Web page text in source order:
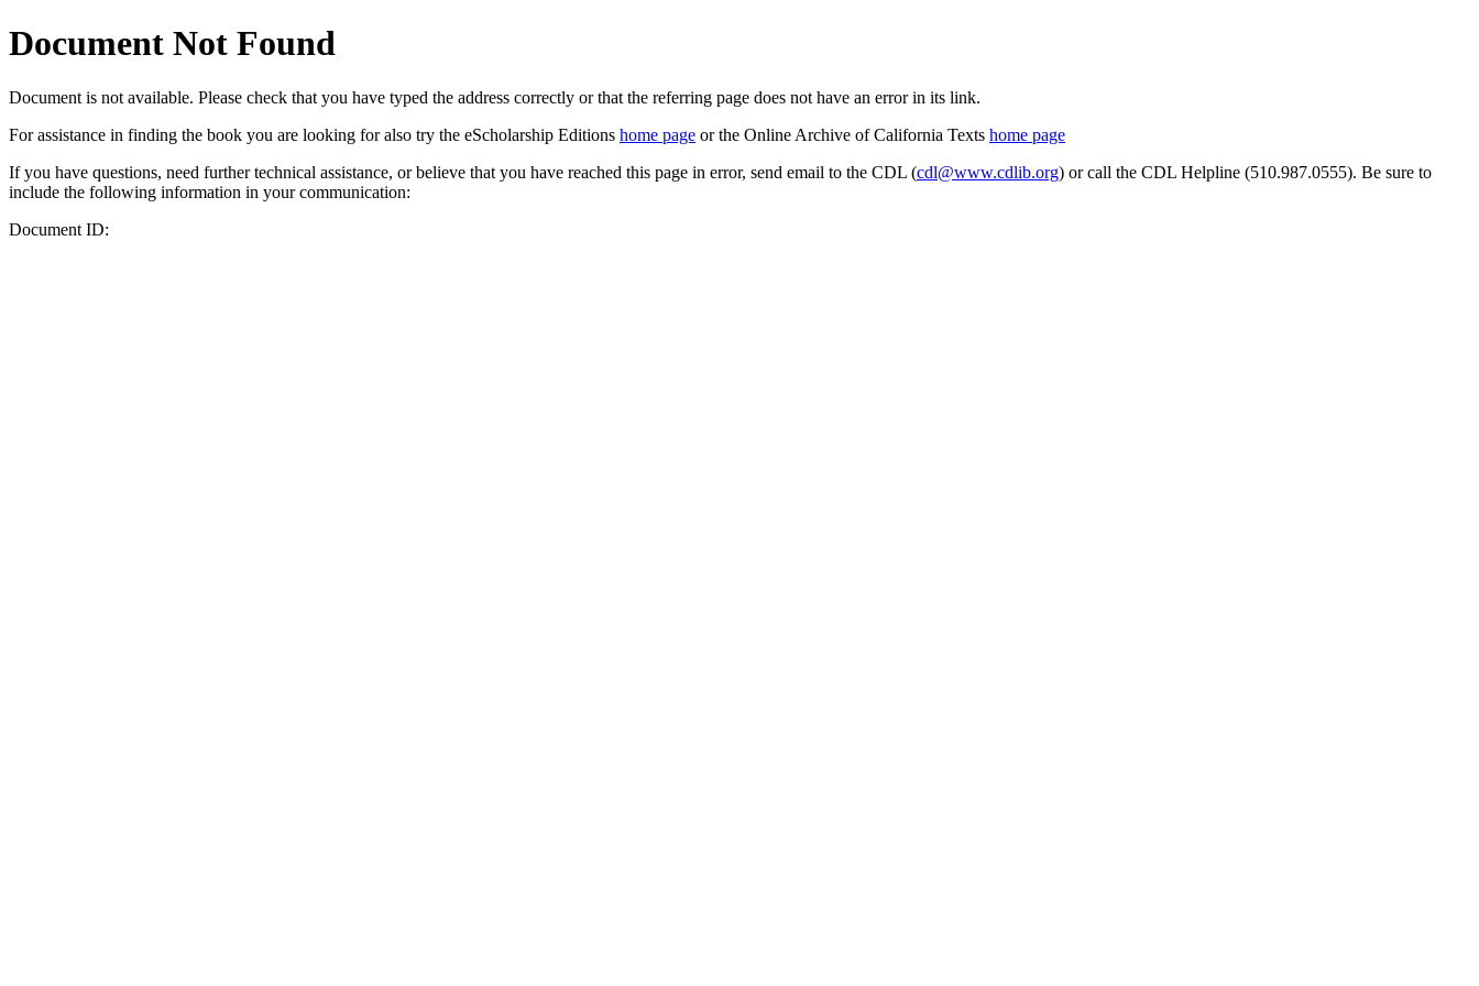
Document Not Found
Document is not available. Please check that you have typed the address correctly or that the referring page does not have an error in its link.
For assistance in finding the book you are looking for also try the eScholarship Editions home page or the Online Archive of California Texts home page
If you have questions, need further technical assistance, or believe that you have reached this page in error, send email to the CDL (cdl@www.cdlib.org) or call the CDL Helpline (510.987.0555). Be sure to
include the following information in your communication:
Document ID: